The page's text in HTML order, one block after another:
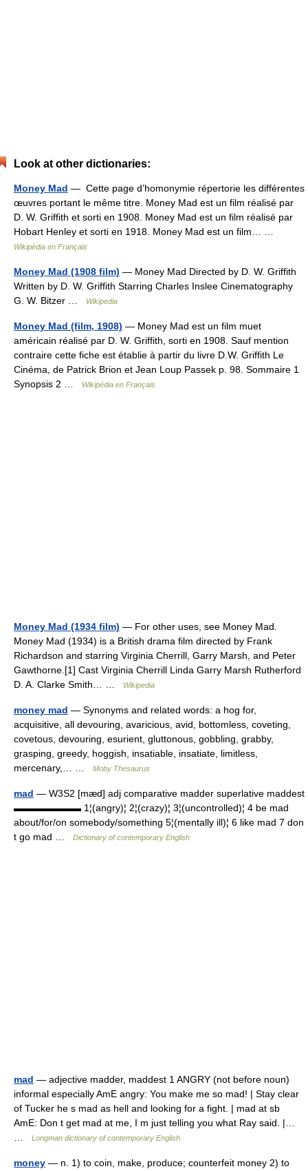
Look at other dictionaries:
Money Mad — Cette page d’homonymie répertorie les différentes
œuvres portant le même titre. Money Mad est un film réalisé par
D. W. Griffith et sorti en 1908. Money Mad est un film réalisé par
Hobart Henley et sorti en 1918. Money Mad est un film… …
Wikipédia en Français
Money Mad (1908 film) — Money Mad Directed by D. W. Griffith
Written by D. W. Griffith Starring Charles Inslee Cinematography
G. W. Bitzer …
Wikipedia
Money Mad (film, 1908) — Money Mad est un film muet
américain réalisé par D. W. Griffith, sorti en 1908. Sauf mention
contraire cette fiche est établie à partir du livre D.W. Griffith Le
Cinéma, de Patrick Brion et Jean Loup Passek p. 98. Sommaire 1
Synopsis 2 …
Wikipédia en Français
Money Mad (1934 film) — For other uses, see Money Mad.
Money Mad (1934) is a British drama film directed by Frank
Richardson and starring Virginia Cherrill, Garry Marsh, and Peter
Gawthorne.[1] Cast Virginia Cherrill Linda Garry Marsh Rutherford
D. A. Clarke Smith… …
Wikipedia
money mad — Synonyms and related words: a hog for,
acquisitive, all devouring, avaricious, avid, bottomless, coveting,
covetous, devouring, esurient, gluttonous, gobbling, grabby,
grasping, greedy, hoggish, insatiable, insatiate, limitless,
mercenary,… …
Moby Thesaurus
mad — W3S2 [mæd] adj comparative madder superlative maddest
▬▬▬▬▬▬▬ 1¦(angry)¦ 2¦(crazy)¦ 3¦(uncontrolled)¦ 4 be mad
about/for/on somebody/something 5¦(mentally ill)¦ 6 like mad 7 don
t go mad …
Dictionary of contemporary English
mad — adjective madder, maddest 1 ANGRY (not before noun)
informal especially AmE angry: You make me so mad! | Stay clear
of Tucker he s mad as hell and looking for a fight. | mad at sb
AmE: Don t get mad at me, I m just telling you what Ray said. |…
Longman dictionary of contemporary English
money — n. 1) to coin, make, produce; counterfeit money 2) to